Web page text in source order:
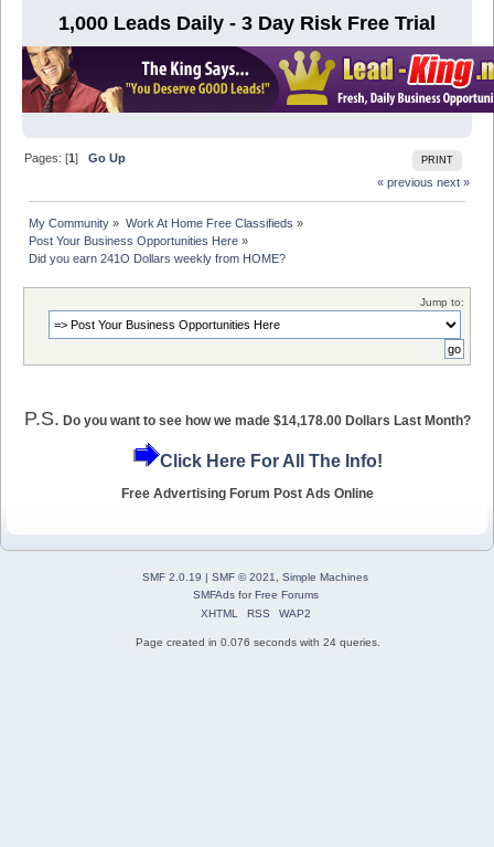
1,000 Leads Daily - 3 Day Risk Free Trial
PRINT
Pages: [1]Go Up
« previous next »
My Community » Work At Home Free Classifieds »
Post Your Business Opportunities Here »
Did you earn 241O Dollars weekly from HOME?
Jump to:
P.S. Do you want to see how we made $14,178.00 Dollars Last Month?
Click Here For All The Info!
Free Advertising Forum Post Ads Online
SMF 2.0.19 | SMF © 2021
Simple Machines
SMFAdsforFree Forums
XHTML
RSS WAP2
Page created in 0.076 seconds with 24 queries.